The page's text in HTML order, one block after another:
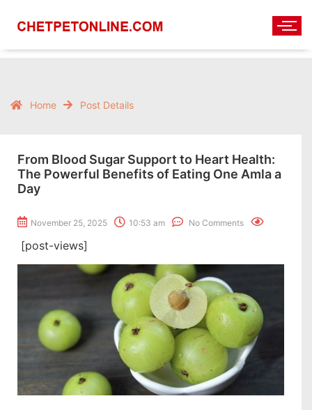
Home Post Details
From Blood Sugar Support to Heart Health:
The Powerful Benefits of Eating One Amla a
Day
November 25, 2025 10:53 am No Comments
[post-views]